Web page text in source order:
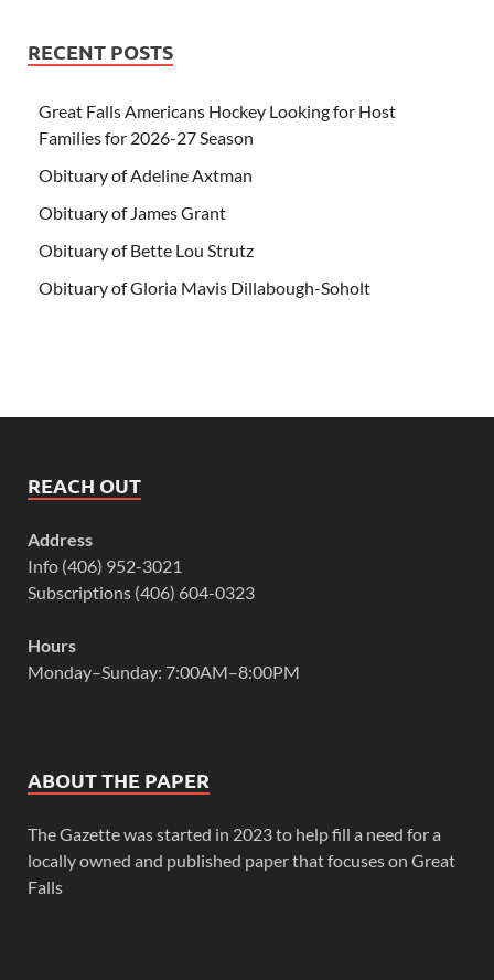
RECENT POSTS
Great Falls Americans Hockey Looking for Host
Families for 2026-27 Season
Obituary of Adeline Axtman
Obituary of James Grant
Obituary of Bette Lou Strutz
Obituary of Gloria Mavis Dillabough-Soholt
REACH OUT
Address
Info (406) 952-3021
Subscriptions (406) 604-0323
Hours
Monday–Sunday: 7:00AM–8:00PM
ABOUT THE PAPER
The Gazette was started in 2023 to help fill a need for a
locally owned and published paper that focuses on Great
Falls